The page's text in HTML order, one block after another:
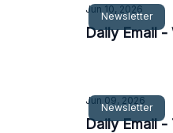
Newsletter
Jun 10, 2026
Daily Email
Newsletter
Jun 09, 2026
Daily Email